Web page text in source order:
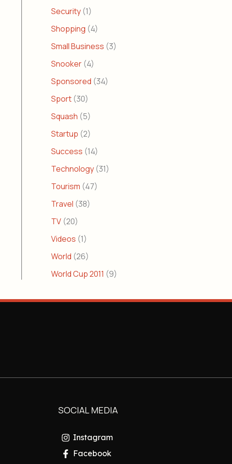
Security (1)
Shopping (4)
Small Business (3)
Snooker (4)
Sponsored (34)
Sport (30)
Squash (5)
Startup (2)
Success (14)
Technology (31)
Tourism (47)
Travel (38)
TV (20)
Videos (1)
World (26)
World Cup 2011 (9)
SOCIAL MEDIA
Instagram
Facebook